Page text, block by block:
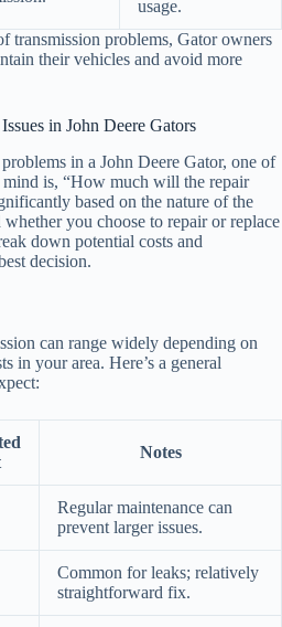
usage.
transmission problems, Gator owners
their vehicles and avoid more
in John Deere Gators
in a John Deere Gator, one of
mind is, “How much will the repair
based on the nature of the
you choose to repair or replace
down potential costs and
decision.
can range widely depending on
in your area. Here’s a general
Notes
Regular maintenance can
prevent larger issues.
Common for leaks; relatively
straightforward fix.